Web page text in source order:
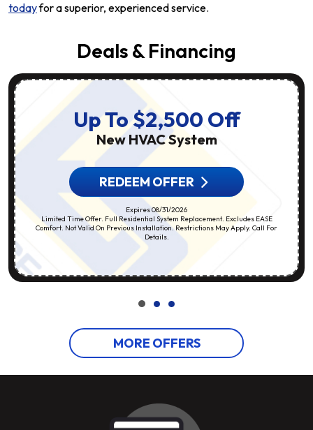
todayfor a superior, experienced service.
Deals & Financing
Up To $2,500 Off
New HVAC System
REDEEM OFFER
Expires 08/31/2026
Limited Time Offer. Full Residential System Replacement. Excludes EASE
Comfort. Not Valid On Previous Installation. Restrictions May Apply. Call For
Details.
MORE OFFERS